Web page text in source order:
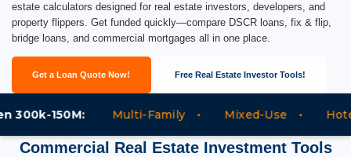
estate calculators designed for real estate investors, developers, and
property flippers. Get funded quickly—compare DSCR loans, fix & flip,
bridge loans, and commercial mortgages all in one place.
Get a Loan Quote Now! Free Real Estate Investor Tools!
150M: Multi-Family Mixed-Use Hotels
Commercial Real Estate Investment Tools